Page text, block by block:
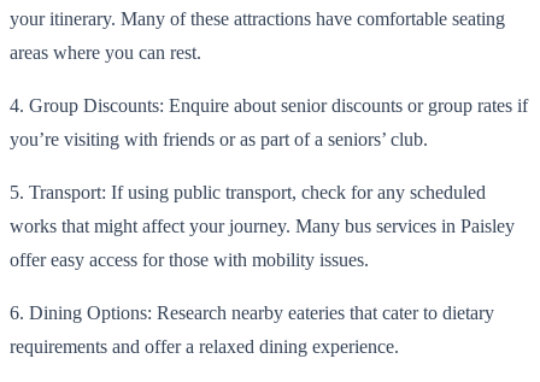
your itinerary. Many of these attractions have comfortable seating
areas where you can rest.
4. Group Discounts: Enquire about senior discounts or group rates if
you’re visiting with friends or as part of a seniors’ club.
5. Transport: If using public transport, check for any scheduled
works that might affect your journey. Many bus services in Paisley
offer easy access for those with mobility issues.
6. Dining Options: Research nearby eateries that cater to dietary
requirements and offer a relaxed dining experience.